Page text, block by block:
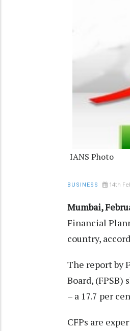
IANS Photo
BUSINESS 14th
Mumbai,
Financial
country,
The report by
Board, (FPSB)
– a 17.7 per
CFPs are